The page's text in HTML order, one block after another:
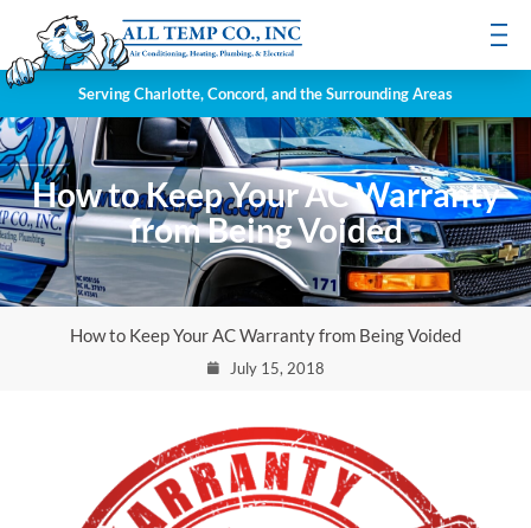
Serving Charlotte, Concord, and the Surrounding Areas
How to Keep Your AC Warranty
from Being Voided
How to Keep Your AC Warranty from Being Voided
July 15, 2018